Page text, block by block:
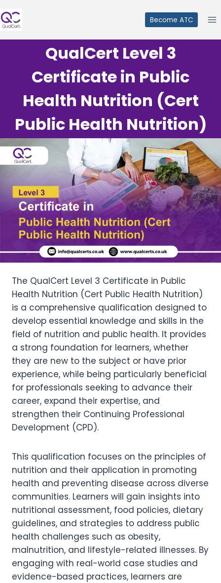
to
Become ATC
QualCert Level 3
Certificate in Public
Health Nutrition (Cert
Public Health Nutrition)
The QualCert Level 3 Certificate in Public
Health Nutrition (Cert Public Health Nutrition)
is a comprehensive qualification designed to
develop essential knowledge and skills in the
field of nutrition and public health. It provides
a strong foundation for learners, whether
they are new to the subject or have prior
experience, while being particularly beneficial
for professionals seeking to advance their
career, expand their expertise, and
strengthen their Continuing Professional
Development (CPD).
This qualification focuses on the principles of
nutrition and their application in promoting
health and preventing disease across diverse
communities. Learners will gain insights into
nutritional assessment, food policies, dietary
guidelines, and strategies to address public
health challenges such as obesity,
malnutrition, and lifestyle-related illnesses. By
engaging with real-world case studies and
evidence-based practices, learners are